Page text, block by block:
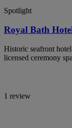
Spotlight
Royal Bath
Historic seafront
licensed ceremony
1 review